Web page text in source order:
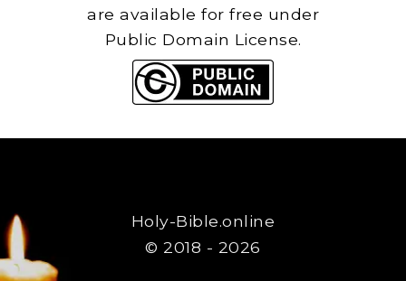
are available for free under
Public Domain License.
Holy-Bible.online
© 2018 - 2026